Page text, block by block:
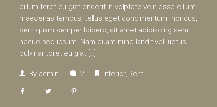
cillum toret eu giat enderit in volptate velit esse cillum
maecenas tempus, tellus eget condimentum rhoncus,
sem quam semper ldibero, sit amet adipiscing sem
neque sed ipsum. Nam quam nunc landit vel luctus
pulvinar toret eu giat […]
By admin 2 Interior Rent